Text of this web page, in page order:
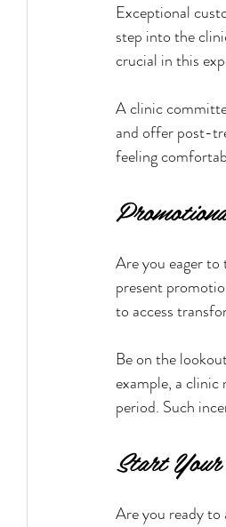
Exceptional
step into the
crucial in this
A clinic
and offer post-
feeling
Are you eager
present
to access
Be on the
example, a
period. Such
Start Your
Are you ready